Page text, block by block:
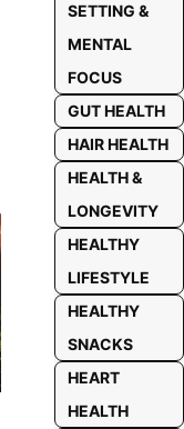
SETTING &
MENTAL
FOCUS
GUT HEALTH
HAIR HEALTH
HEALTH &
LONGEVITY
HEALTHY
LIFESTYLE
HEALTHY
SNACKS
HEART
HEALTH